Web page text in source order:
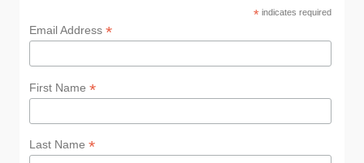
* indicates required
Email Address *
First Name *
Last Name *